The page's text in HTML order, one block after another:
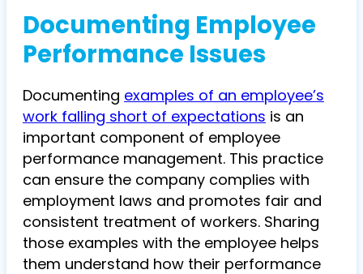
Documenting Employee
Performance Issues
Documenting examples of an employee’s
work falling short of expectations is an
important component of employee
performance management. This practice
can ensure the company complies with
employment laws and promotes fair and
consistent treatment of workers. Sharing
those examples with the employee helps
them understand how their performance